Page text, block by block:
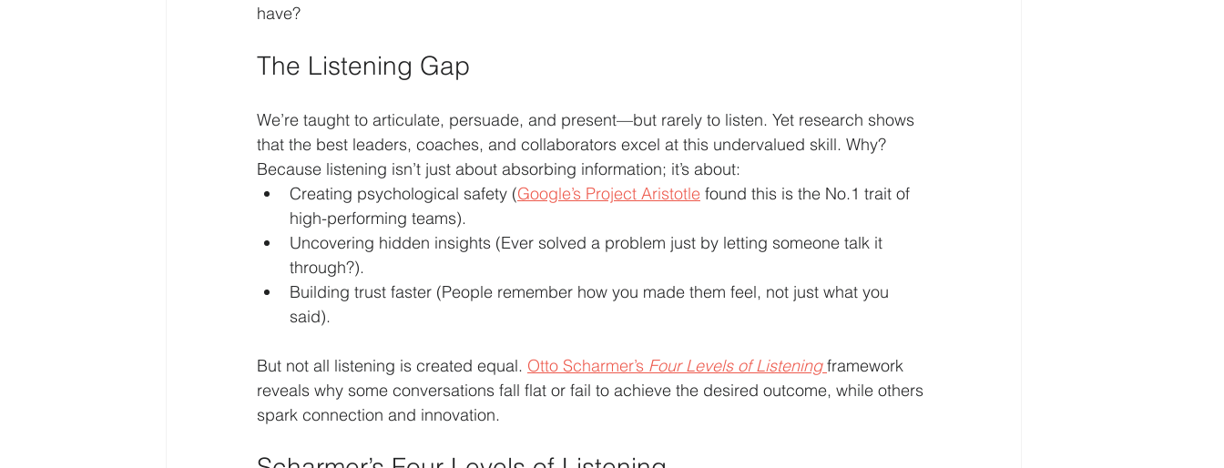
have?
The Listening Gap
We’re taught to articulate, persuade, and present—but rarely to listen. Yet research shows
that the best leaders, coaches, and collaborators excel at this undervalued skill. Why?
Because listening isn’t just about absorbing information; it’s about:
Creating psychological safety (Google’s Project Aristotle found this is the No.1 trait of
high-performing teams).
Uncovering hidden insights (Ever solved a problem just by letting someone talk it
through?).
Building trust faster (People remember how you made them feel, not just what you
said).
But not all listening is created equal. Otto Scharmer’s Four Levels of Listening framework
reveals why some conversations fall flat or fail to achieve the desired outcome, while others
spark connection and innovation.